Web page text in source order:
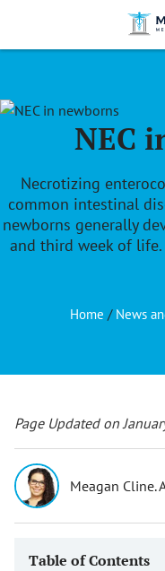
NEC
Necrotizing
common intestinal
newborns generally
and third week of
Home / News
Page Updated on
Meagan Cline.
Table of Contents